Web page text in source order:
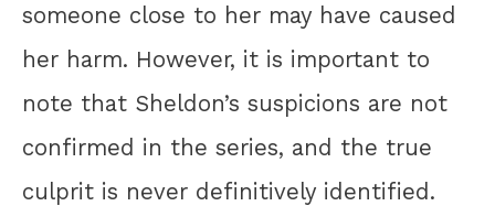
someone close to her may have caused
her harm. However, it is important to
note that Sheldon’s suspicions are not
confirmed in the series, and the true
culprit is never definitively identified.